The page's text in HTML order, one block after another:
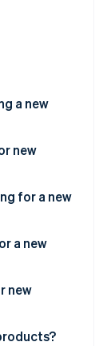
infrastructure
a new
new
for a new
a new
new